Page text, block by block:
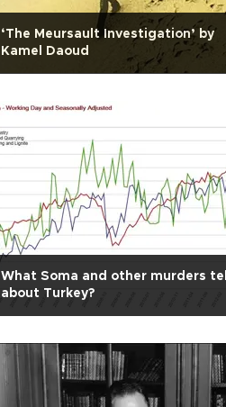
‘The Meursault Investigation’ by
Kamel Daoud
What Soma and other murders tell
about Turkey?